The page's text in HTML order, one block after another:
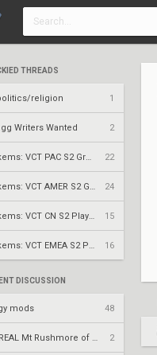
THREADS
religion 1
Writers Wanted 2
22
24
15
16
DISCUSSION
mods 48
2